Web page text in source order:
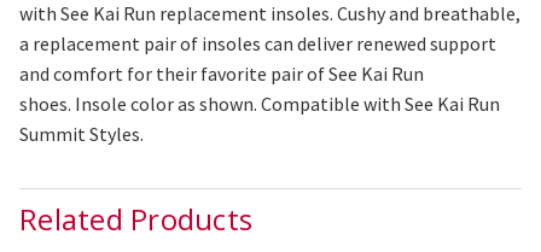
with See Kai Run replacement insoles. Cushy and breathable,
a replacement pair of insoles can deliver renewed support
and comfort for their favorite pair of See Kai Run
shoes. Insole color as shown. Compatible with See Kai Run
Summit Styles.
Related Products